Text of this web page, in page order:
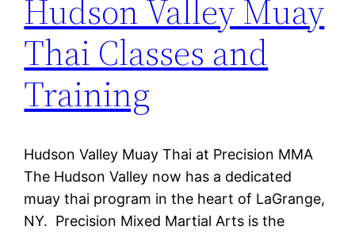
Hudson Valley Muay
Thai Classes and
Training
Hudson Valley Muay Thai at Precision MMA
The Hudson Valley now has a dedicated
muay thai program in the heart of LaGrange,
NY. Precision Mixed Martial Arts is the